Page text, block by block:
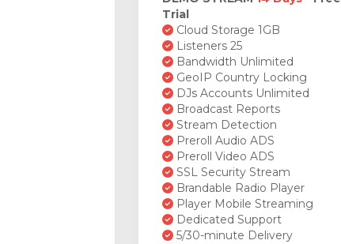
Trial
Cloud Storage 1GB
Listeners 25
Bandwidth Unlimited
GeoIP Country Locking
DJs Accounts Unlimited
Broadcast Reports
Stream Detection
Preroll Audio ADS
Preroll Video ADS
SSL Security Stream
Brandable Radio Player
Player Mobile Streaming
Dedicated Support
5/30-minute Delivery